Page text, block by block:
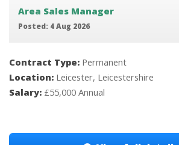
Area Sales Manager
Posted: 4 Aug 2026
Contract Type: Permanent
Location: Leicester, Leicestershire
Salary: £55,000 Annual